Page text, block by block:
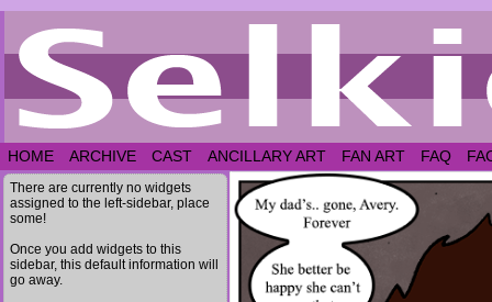
HOME ARCHIVE CAST ANCILLARY ART FAN ART FAQ
There are currently no widgets
assigned to the left-sidebar, place
some!
Once you add widgets to this
sidebar, this default information will
go away.